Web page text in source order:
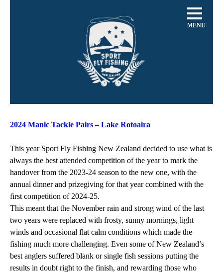
MENU
2024 Manic Tackle Pairs – Lake Rotoaira
This year Sport Fly Fishing New Zealand decided to use what is
always the best attended competition of the year to mark the
handover from the 2023-24 season to the new one, with the
annual dinner and prizegiving for that year combined with the
first competition of 2024-25.
This meant that the November rain and strong wind of the last
two years were replaced with frosty, sunny mornings, light
winds and occasional flat calm conditions which made the
fishing much more challenging. Even some of New Zealand’s
best anglers suffered blank or single fish sessions putting the
results in doubt right to the finish, and rewarding those who